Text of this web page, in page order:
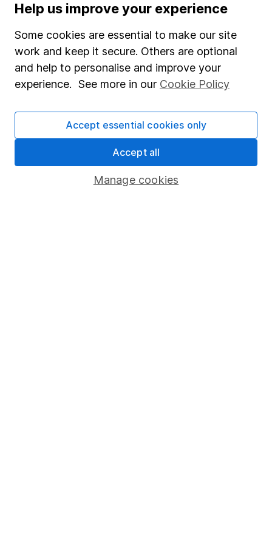
Stocks and Shares ISA
SIPP
Fund dealing
Share Exchange
Pension drawdown
Savings accounts
Lifetime ISA
Help us improve your experience
Some cookies are essential to make our site
work and keep it secure. Others are optional
and help to personalise and improve your
experience. See more in our Cookie Policy
Manage cookies
Accept essential cookies only
Accept all